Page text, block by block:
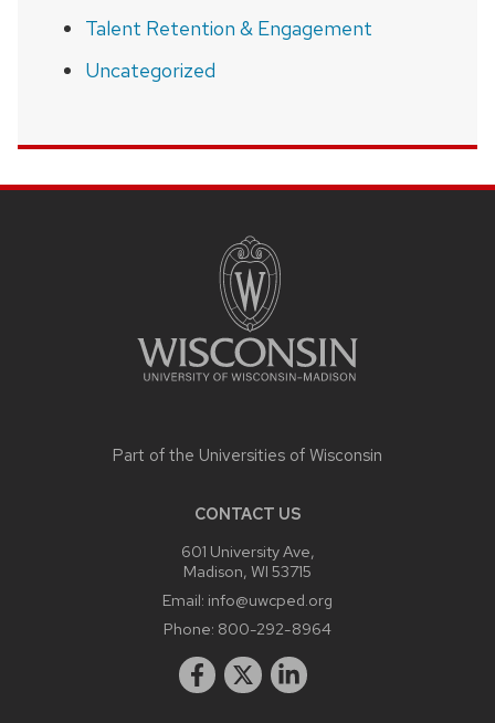
Talent Retention & Engagement
Uncategorized
Part of the Universities of Wisconsin
CONTACT US
601 University Ave,
Madison, WI 53715
Email: info@uwcped.org
Phone: 800-292-8964